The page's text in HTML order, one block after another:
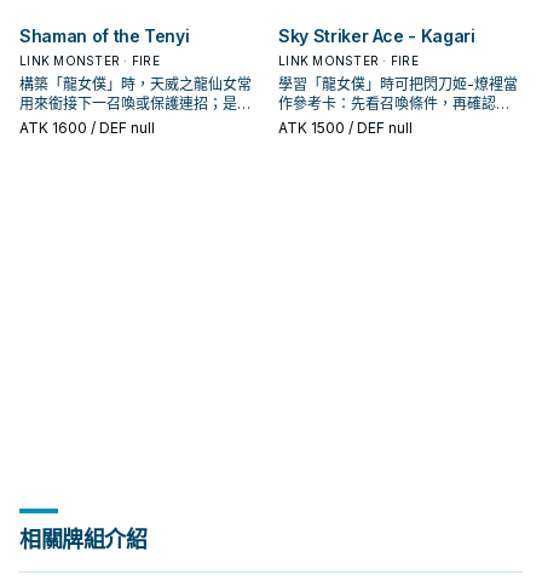
Shaman of the Tenyi
LINK MONSTER · FIRE
構築「龍女僕」時，天威之龍仙女常
用來銜接下一召喚或保護連招；是否
投入取決於你的手坑／解場配置。
ATK 1600 / DEF null
Sky Striker Ace - Kagari
LINK MONSTER · FIRE
學習「龍女僕」時可把閃刀姬-燎裡當
作參考卡：先看召喚條件，再確認它
是起手、展開還是收益卡。
ATK 1500 / DEF null
相關牌組介紹